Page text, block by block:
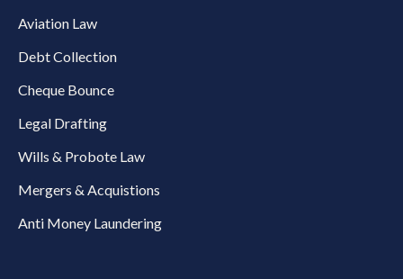
Aviation Law
Debt Collection
Cheque Bounce
Legal Drafting
Wills & Probote Law
Mergers & Acquistions
Anti Money Laundering